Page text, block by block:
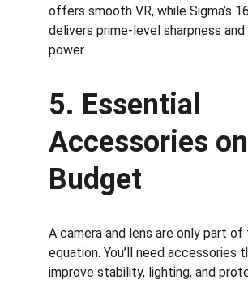
offers smooth VR, while Sigma’s
delivers prime-level sharpness
power.
5. Essential
Accessories
Budget
A camera and lens are only part of
equation. You’ll need accessories
improve stability, lighting, and